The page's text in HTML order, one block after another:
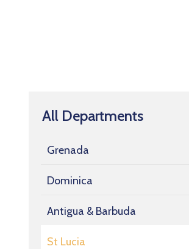
All Departments
Grenada
Dominica
Antigua & Barbuda
St Lucia